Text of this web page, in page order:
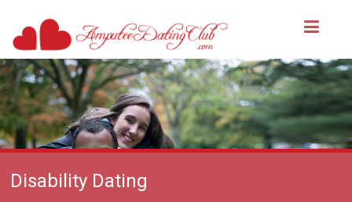
Disability Dating